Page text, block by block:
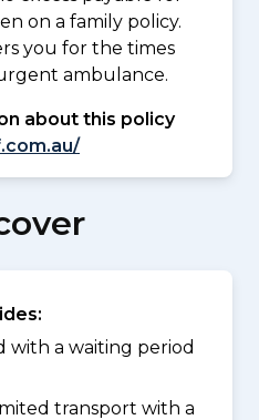
on a family policy.
you for the times
ambulance.
about this policy
with a waiting period
transport with a